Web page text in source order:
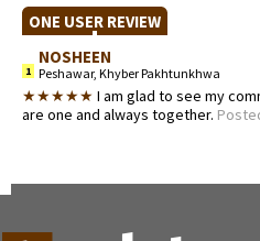
ONE USER REVIEW
1
NOSHEEN
Peshawar, Khyber Pakhtunkhwa
★★★★★ I am glad to see my
are one and always together.